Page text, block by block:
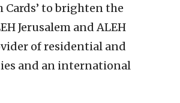
to brighten the
Jerusalem and ALEH
of residential and
and an international